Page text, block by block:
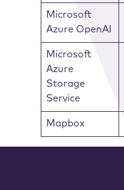
Microsoft
Azure OpenAI
Microsoft
Azure
Storage
Service
Mapbox